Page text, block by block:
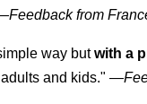
Feedback from
way butwith a
and kids." —